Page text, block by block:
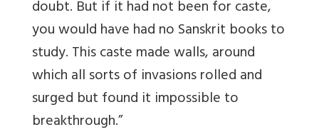
doubt. But if it had not been for caste,
you would have had no Sanskrit books to
study. This caste made walls, around
which all sorts of invasions rolled and
surged but found it impossible to
breakthrough.”